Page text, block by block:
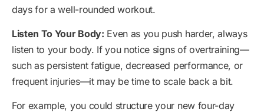
days for a well-rounded workout.
Listen To Your Body: Even as you push harder, always
listen to your body. If you notice signs of overtraining—
such as persistent fatigue, decreased performance, or
frequent injuries—it may be time to scale back a bit.
For example, you could structure your new four-day